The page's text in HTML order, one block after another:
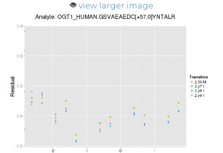
view larger image